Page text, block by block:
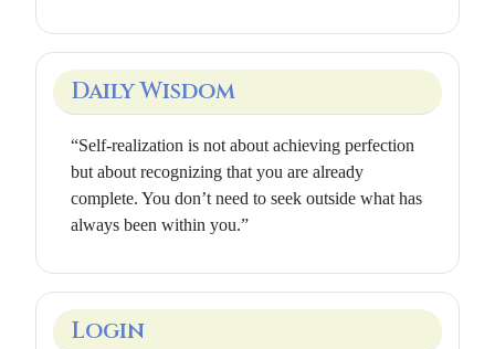
Daily Wisdom
“Self-realization is not about achieving perfection
but about recognizing that you are already
complete. You don’t need to seek outside what has
always been within you.”
Login